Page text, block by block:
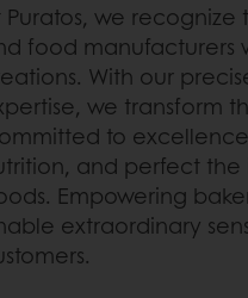
Puratos, we
food manufacturers
With our
we transform
to
and perfect the
Empowering
extraordinary